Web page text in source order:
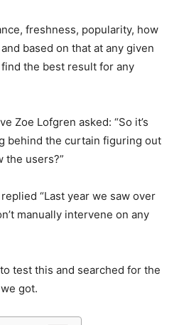
freshness, popularity, how
based on that at any given
the best result for any
Zoe Lofgren asked: “So it’s
behind the curtain figuring out
the users?”
“Last year we saw over
manually intervene on any
test this and searched for the
got.